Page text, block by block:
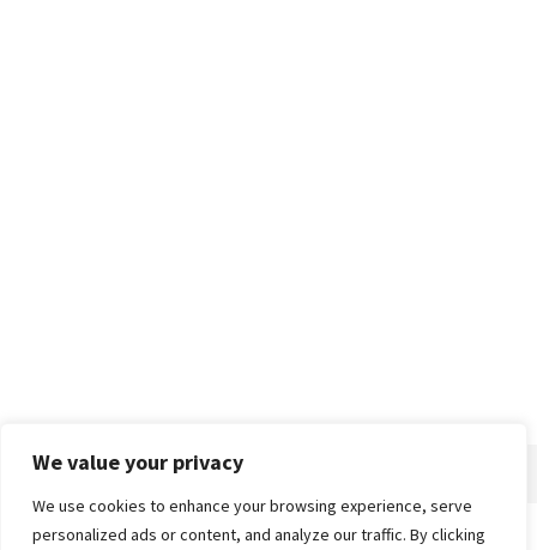
We value your privacy
We use cookies to enhance your browsing experience, serve
personalized ads or content, and analyze our traffic. By clicking